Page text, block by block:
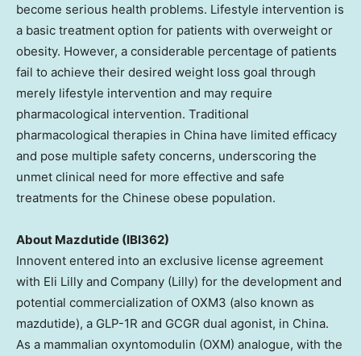
become serious health problems. Lifestyle intervention is
a basic treatment option for patients with overweight or
obesity. However, a considerable percentage of patients
fail to achieve their desired weight loss goal through
merely lifestyle intervention and may require
pharmacological intervention. Traditional
pharmacological therapies in China have limited efficacy
and pose multiple safety concerns, underscoring the
unmet clinical need for more effective and safe
treatments for the Chinese obese population.
About Mazdutide (IBI362)
Innovent entered into an exclusive license agreement
with Eli Lilly and Company (Lilly) for the development and
potential commercialization of OXM3 (also known as
mazdutide), a GLP-1R and GCGR dual agonist, in China.
As a mammalian oxyntomodulin (OXM) analogue, with the